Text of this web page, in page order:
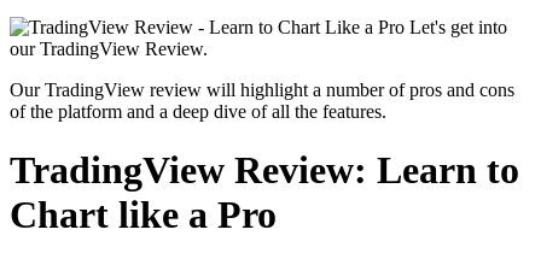
Let's get into
our TradingView Review.
Our TradingView review will highlight a number of pros and cons
of the platform and a deep dive of all the features.
TradingView Review: Learn to
Chart like a Pro